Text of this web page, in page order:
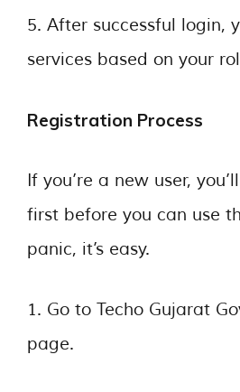
5. After successful login,
services based on your
Registration Process
If you’re a new user,
first before you can use
panic, it’s easy.
1. Go to Techo Gujarat
page.